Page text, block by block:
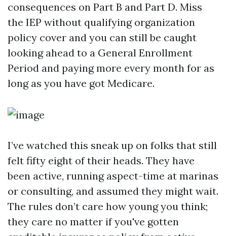
consequences on Part B and Part D. Miss
the IEP without qualifying organization
policy cover and you can still be caught
looking ahead to a General Enrollment
Period and paying more every month for as
long as you have got Medicare.
I’ve watched this sneak up on folks that still
felt fifty eight of their heads. They have
been active, running aspect-time at marinas
or consulting, and assumed they might wait.
The rules don’t care how young you think;
they care no matter if you've gotten